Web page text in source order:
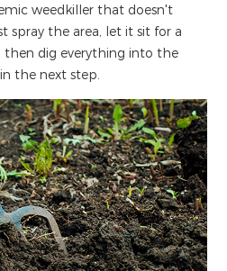
weedkiller that doesn't
spray the area, let it sit for a
then dig everything into the
the next step.